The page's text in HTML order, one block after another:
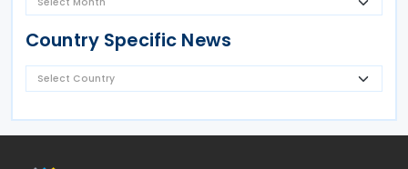
Country Specific News